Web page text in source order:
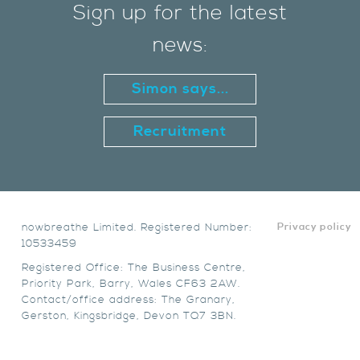
Sign up for the latest
news:
Simon says...
Recruitment
Privacy policy
nowbreathe Limited. Registered Number:
10533459
Registered Office: The Business Centre,
Priority Park, Barry, Wales CF63 2AW.
Contact/office address: The Granary,
Gerston, Kingsbridge, Devon TQ7 3BN.